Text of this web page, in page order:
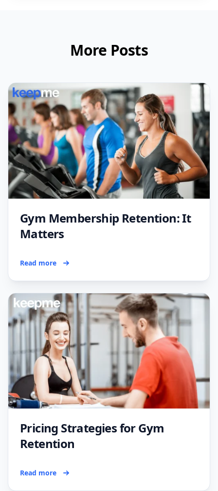
More Posts
Gym Membership Retention: It
Matters
Read more
Pricing Strategies for Gym
Retention
Read more